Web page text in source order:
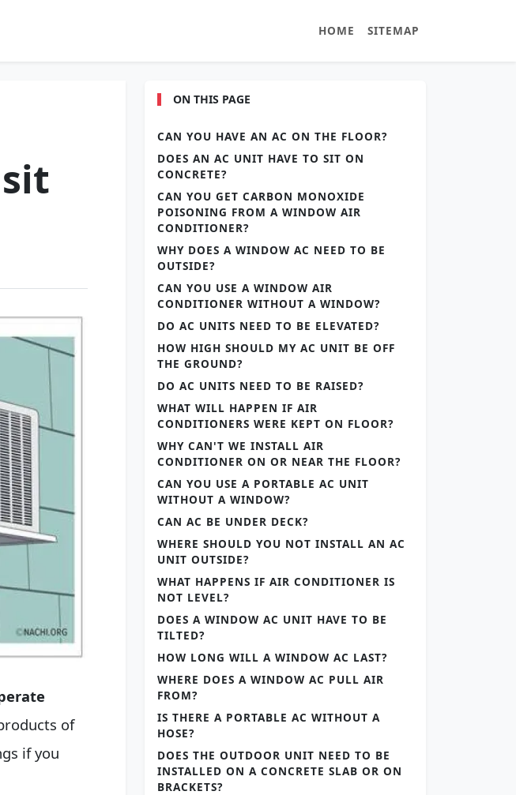
HOME SITEMAP
of
if you
ON THIS PAGE
CAN YOU HAVE AN AC ON THE FLOOR?
DOES AN AC UNIT HAVE TO SIT ON
CONCRETE?
CAN YOU GET CARBON MONOXIDE
POISONING FROM A WINDOW AIR
CONDITIONER?
WHY DOES A WINDOW AC NEED TO BE
OUTSIDE?
CAN YOU USE A WINDOW AIR
CONDITIONER WITHOUT A WINDOW?
DO AC UNITS NEED TO BE ELEVATED?
HOW HIGH SHOULD MY AC UNIT BE OFF
THE GROUND?
DO AC UNITS NEED TO BE RAISED?
WHAT WILL HAPPEN IF AIR
CONDITIONERS WERE KEPT ON FLOOR?
WHY CAN'T WE INSTALL AIR
CONDITIONER ON OR NEAR THE FLOOR?
CAN YOU USE A PORTABLE AC UNIT
WITHOUT A WINDOW?
CAN AC BE UNDER DECK?
WHERE SHOULD YOU NOT INSTALL AN AC
UNIT OUTSIDE?
WHAT HAPPENS IF AIR CONDITIONER IS
NOT LEVEL?
DOES A WINDOW AC UNIT HAVE TO BE
TILTED?
HOW LONG WILL A WINDOW AC LAST?
WHERE DOES A WINDOW AC PULL AIR
FROM?
IS THERE A PORTABLE AC WITHOUT A
HOSE?
DOES THE OUTDOOR UNIT NEED TO BE
INSTALLED ON A CONCRETE SLAB OR ON
BRACKETS?